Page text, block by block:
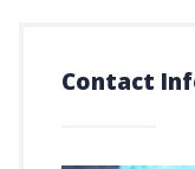
Contact